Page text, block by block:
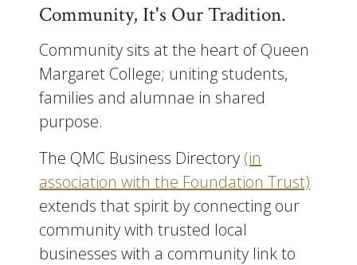
Community, It's Our Tradition.
Community sits at the heart of Queen
Margaret College; uniting students,
families and alumnae in shared
purpose.
The QMC Business Directory (in
association with the Foundation Trust)
extends that spirit by connecting our
community with trusted local
businesses with a community link to